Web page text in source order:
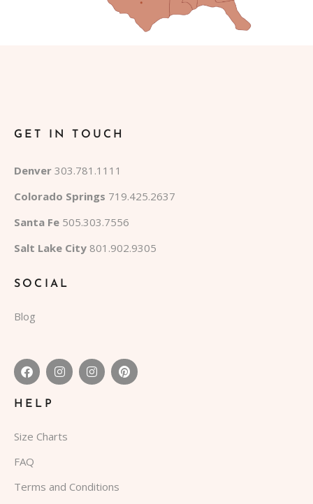
GET IN TOUCH
Denver 303.781.1111
Colorado Springs 719.425.2637
Santa Fe 505.303.7556
Salt Lake City 801.902.9305
SOCIAL
Blog
HELP
Size Charts
FAQ
Terms and Conditions